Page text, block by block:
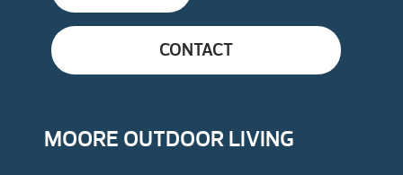
CONTACT
MOORE OUTDOOR LIVING